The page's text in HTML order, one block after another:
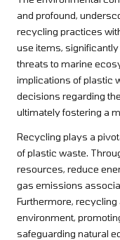
and profound,
recycling practices
use items,
threats to marine
implications of plastic
decisions regarding
ultimately fostering a
Recycling plays a
of plastic waste.
resources, reduce
gas emissions
Furthermore,
environment,
safeguarding natural